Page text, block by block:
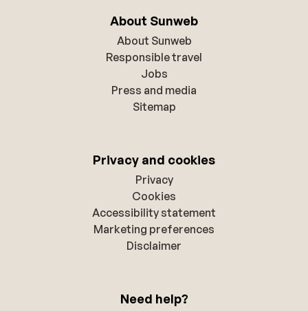
About Sunweb
About Sunweb
Responsible travel
Jobs
Press and media
Sitemap
Privacy and cookies
Privacy
Cookies
Accessibility statement
Marketing preferences
Disclaimer
Need help?